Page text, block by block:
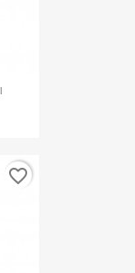
favorite_border